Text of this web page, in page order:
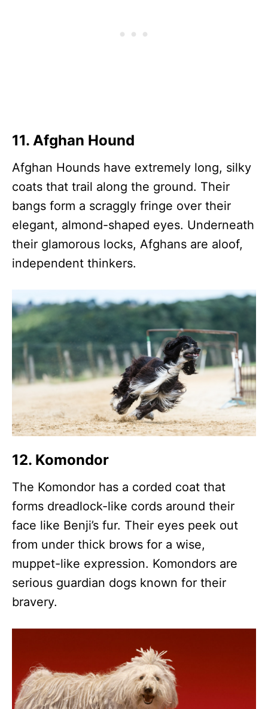
11. Afghan Hound
Afghan Hounds have extremely long, silky
coats that trail along the ground. Their
bangs form a scraggly fringe over their
elegant, almond-shaped eyes. Underneath
their glamorous locks, Afghans are aloof,
independent thinkers.
12. Komondor
The Komondor has a corded coat that
forms dreadlock-like cords around their
face like Benji’s fur. Their eyes peek out
from under thick brows for a wise,
muppet-like expression. Komondors are
serious guardian dogs known for their
bravery.